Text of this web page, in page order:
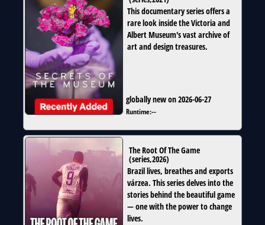
This documentary series offers a
rare look inside the Victoria and
Albert Museum's vast archive of
art and design treasures.
globally new on 2026-06-27
Runtime:--
The Root Of The Game
(series,2026)
Brazil lives, breathes and exports
várzea. This series delves into the
stories behind the beautiful game
— one with the power to change
lives.